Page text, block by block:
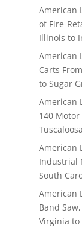
American
of Fire-
Illinois to
American
Carts
to Sugar
American
140 Motor
American
Industrial
South
American
Band
Virginia to